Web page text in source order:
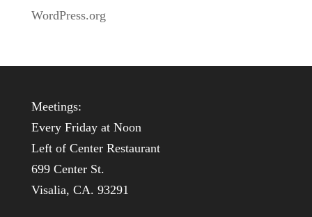
WordPress.org
Meetings:
Every Friday at Noon
Left of Center Restaurant
699 Center St.
Visalia, CA. 93291